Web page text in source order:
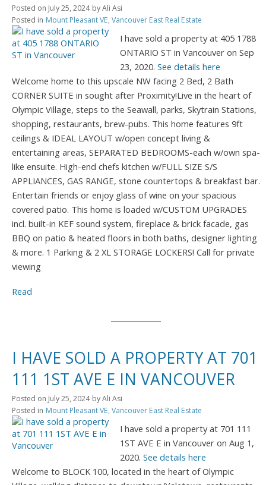
Posted on July 25, 2024 byAli Asi
Posted in Mount Pleasant VE, Vancouver East Real Estate
I have sold a property at 405 1788
ONTARIO ST in Vancouver on Sep
23, 2020.See details here
Welcome home to this upscale NW facing 2 Bed, 2 Bath
CORNER SUITE in sought after Proximity!Live in the heart of
Olympic Village, steps to the Seawall, parks, Skytrain Stations,
shopping, restaurants, brew-pubs. This home features 9ft
ceilings & IDEAL LAYOUT w/open concept living &
entertaining areas, SEPARATED BEDROOMS-each w/own spa-
like ensuite. High-end chefs kitchen w/FULL SIZE S/S
APPLIANCES, GAS RANGE, stone countertops & breakfast bar.
Entertain friends or enjoy glass of wine on your spacious
covered patio. This home is loaded w/CUSTOM UPGRADES
incl. built-in KEF sound system, fireplace & brick facade, gas
BBQ on patio & heated floors in both baths, designer lighting
& more. 1 Parking & 2 XL STORAGE LOCKERS! Call for private
viewing
Read
I HAVE SOLD A PROPERTY AT 701
111 1ST AVE E IN VANCOUVER
Posted on July 25, 2024 byAli Asi
Posted in Mount Pleasant VE, Vancouver East Real Estate
I have sold a property at 701 111
1ST AVE E in Vancouver on Aug 1,
2020.See details here
Welcome to BLOCK 100, located in the heart of Olympic